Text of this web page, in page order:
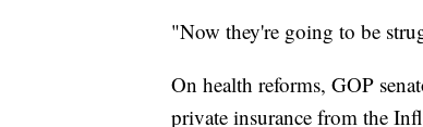
"Now they're going to be
On health reforms, GOP
private insurance from the